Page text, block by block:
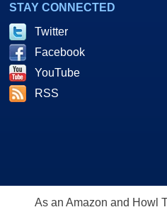
STAY CONNECTED
Twitter
Facebook
YouTube
RSS
As an Amazon and Howl